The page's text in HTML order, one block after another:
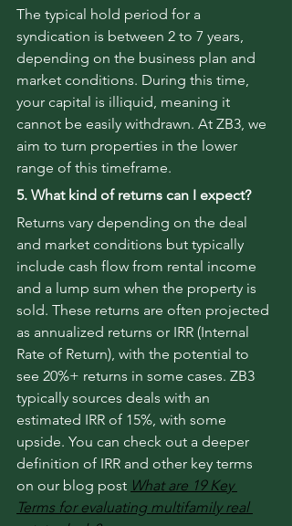
The typical hold period for a
syndication is between 2 to 7 years,
depending on the business plan and
market conditions. During this time,
your capital is illiquid, meaning it
cannot be easily withdrawn. At ZB3, we
aim to turn properties in the lower
range of this timeframe.
5. What kind of returns can I expect?
Returns vary depending on the deal
and market conditions but typically
include cash flow from rental income
and a lump sum when the property is
sold. These returns are often projected
as annualized returns or IRR (Internal
Rate of Return), with the potential to
see 20%+ returns in some cases. ZB3
typically sources deals with an
estimated IRR of 15%, with some
upside. You can check out a deeper
definition of IRR and other key terms
on our blog post What are 19 Key
Terms for evaluating multifamily real